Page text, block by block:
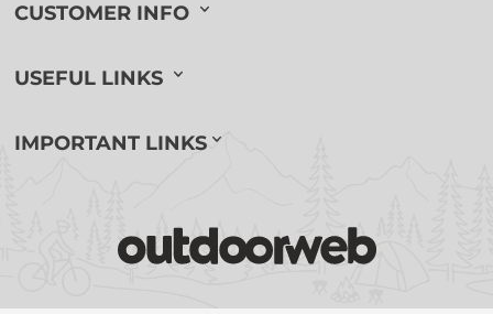
CUSTOMER INFO
USEFUL LINKS
IMPORTANT LINKS